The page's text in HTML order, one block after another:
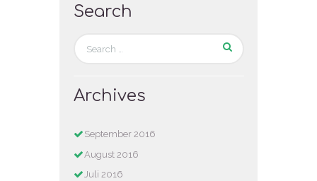
Search
Archives
September2016
August 2016
Juli2016